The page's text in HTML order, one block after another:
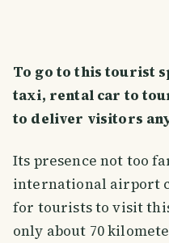
To go to this tourist
taxi, rental car to
to deliver visitors
Its presence not too
international airport
for tourists to visit
only about 70